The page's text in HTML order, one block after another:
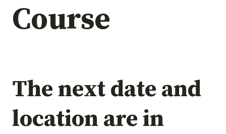
Course
The next date and
location are in